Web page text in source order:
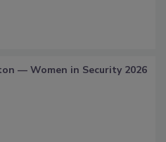
— Women in Security 2026